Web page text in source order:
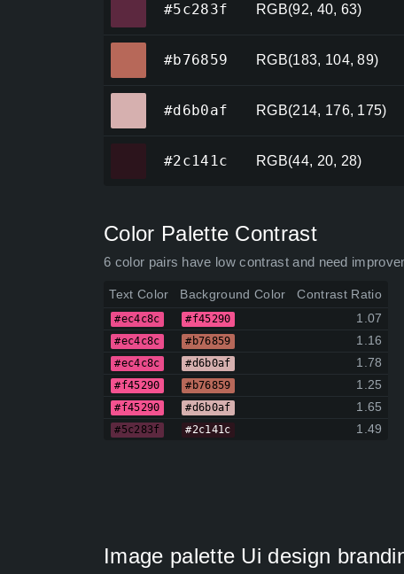
#5c283f RGB(92, 40, 63)
#b76859 RGB(183, 104, 89)
#d6b0af RGB(214, 176, 175)
#2c141c RGB(44, 20, 28)
Color Palette Contrast
6 color pairs have low contrast and need
Text Color Background Color Contrast Ratio
#ec4c8c #f45290 1.07
#ec4c8c #b76859 1.16
#ec4c8c #d6b0af 1.78
#f45290 #b76859 1.25
#f45290 #d6b0af 1.65
#5c283f #2c141c 1.49
Image palette Ui design